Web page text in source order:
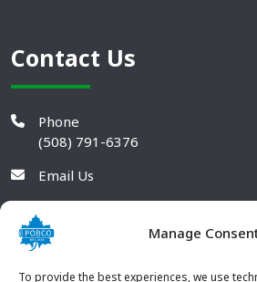
Manage
To provide the best experiences, we use
Contact Us
Phone
(508) 791-6376
Email Us